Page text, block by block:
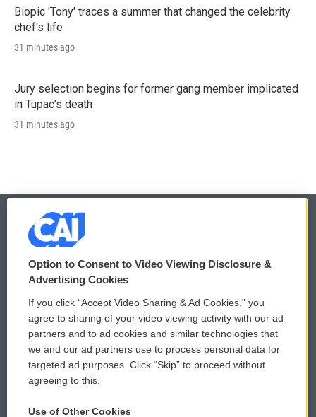
Biopic 'Tony' traces a summer that changed the celebrity
chef's life
31 minutes ago
Jury selection begins for former gang member implicated
in Tupac's death
31 minutes ago
© 2026
Privacy and Terms
Comments Policy
Donor Privacy Policy
Contact Us
WCAI eNews Sign Up
Submit a PSA
Vehicle Donation
Option to Consent to Video Viewing Disclosure &
Advertising Cookies
If you click “Accept Video Sharing & Ad Cookies,” you
agree to sharing of your video viewing activity with our ad
partners and to ad cookies and similar technologies that
we and our ad partners use to process personal data for
targeted ad purposes. Click “Skip” to proceed without
agreeing to this.
Use of Other Cookies